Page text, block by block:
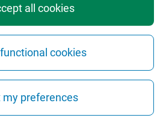
all cookies
cookies
my preferences
Web ColophonCookie Settings